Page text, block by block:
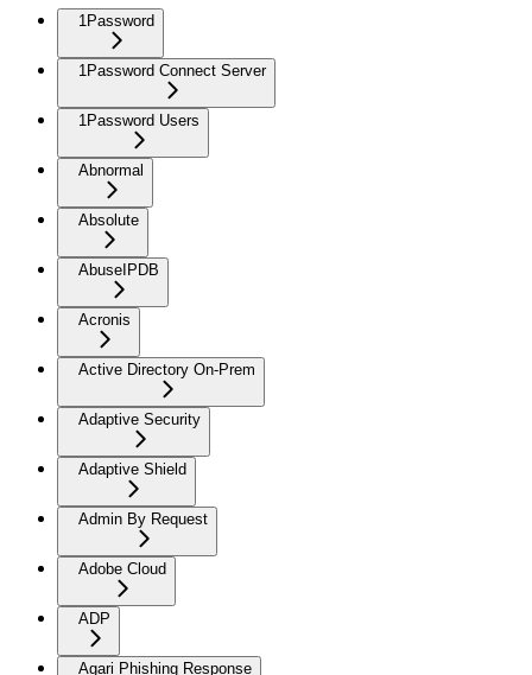
1Password
1Password Connect Server
1Password Users
Abnormal
Absolute
AbuseIPDB
Acronis
Active Directory On-Prem
Adaptive Security
Adaptive Shield
Admin By Request
Adobe Cloud
ADP
Agari Phishing Response